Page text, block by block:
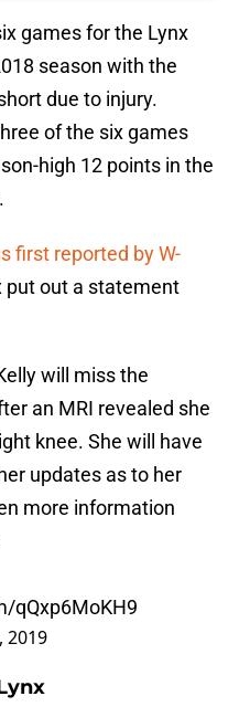
games for the Lynx
season with the
due to injury.
of the six games
high 12 points in the
first reported by W-
put out a statement
will miss the
an MRI revealed she
knee. She will have
updates as to her
more information
qQxp6MoKH9
2019